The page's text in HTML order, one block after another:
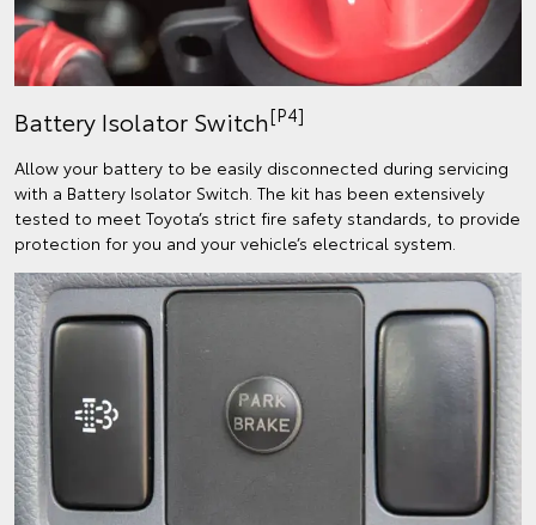
Battery Isolator Switch[P4]
Allow your battery to be easily disconnected during servicing
with a Battery Isolator Switch. The kit has been extensively
tested to meet Toyota’s strict fire safety standards, to provide
protection for you and your vehicle’s electrical system.